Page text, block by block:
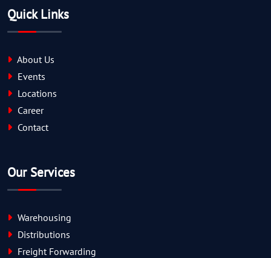
Quick Links
About Us
Events
Locations
Career
Contact
Our Services
Warehousing
Distributions
Freight Forwarding